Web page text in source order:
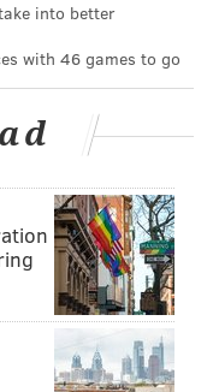
vigilant in
keep an eye out
with
platforms."
District Judge
bail at $100,000
was remanded
Facility.
17 at 10:45 a.m.
J. Nesbitt III.
into better
with 46 games to go